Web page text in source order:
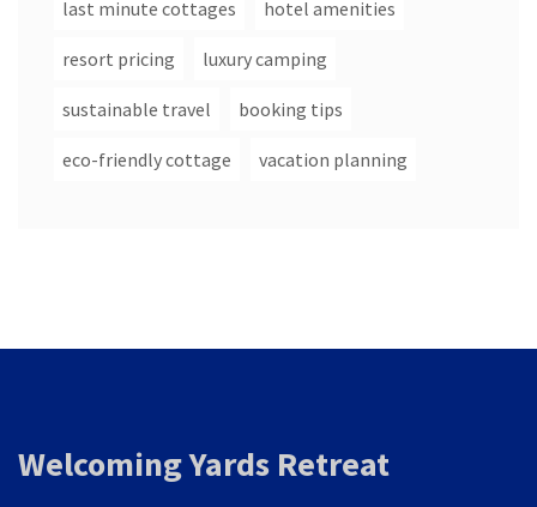
last minute cottages hotel amenities
resort pricing luxury camping
sustainable travel booking tips
eco-friendly cottage vacation planning
Welcoming Yards Retreat